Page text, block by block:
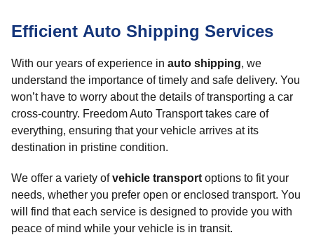
Efficient Auto Shipping Services
With our years of experience in auto shipping, we
understand the importance of timely and safe delivery. You
won’t have to worry about the details of transporting a car
cross-country. Freedom Auto Transport takes care of
everything, ensuring that your vehicle arrives at its
destination in pristine condition.
We offer a variety ofvehicle transport options to fit your
needs, whether you prefer open or enclosed transport. You
will find that each service is designed to provide you with
peace of mind while your vehicle is in transit.